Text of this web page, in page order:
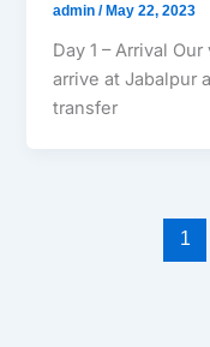
admin/ May 22, 2023
Day 1 – Arrival
arrive at Jabalpur
transfer
1